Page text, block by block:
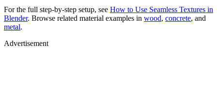
For the full step-by-step setup, see How to Use Seamless Textures in
Blender. Browse related material examples in wood, concrete, and
metal.
Advertisement